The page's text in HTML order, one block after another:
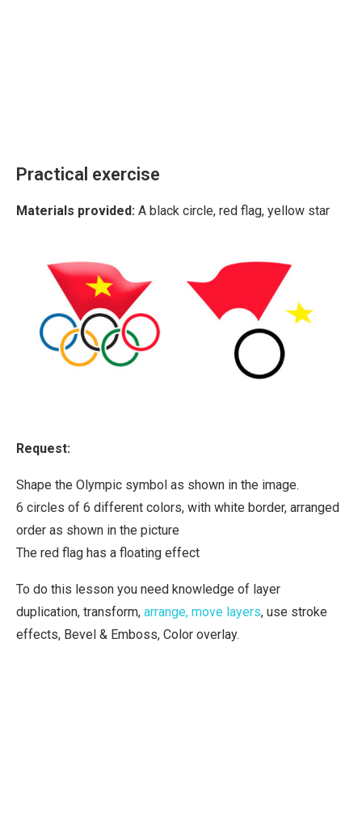
Practical exercise
Materials provided: A black circle, red flag, yellow star
Request:
Shape the Olympic symbol as shown in the image.
6 circles of 6 different colors, with white border, arranged
order as shown in the picture
The red flag has a floating effect
To do this lesson you need knowledge of layer
duplication, transform, arrange, move layers, use stroke
effects, Bevel & Emboss, Color overlay.